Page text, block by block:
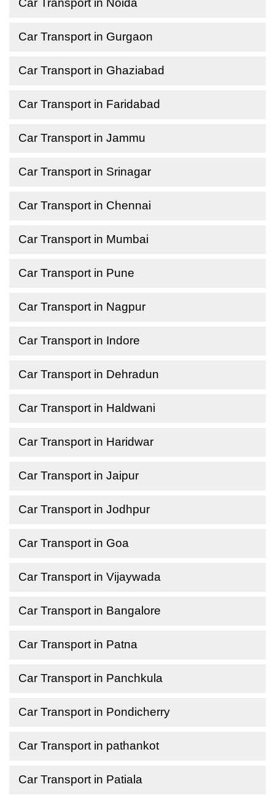
Car Transport in Noida
Car Transport in Gurgaon
Car Transport in Ghaziabad
Car Transport in Faridabad
Car Transport in Jammu
Car Transport in Srinagar
Car Transport in Chennai
Car Transport in Mumbai
Car Transport in Pune
Car Transport in Nagpur
Car Transport in Indore
Car Transport in Dehradun
Car Transport in Haldwani
Car Transport in Haridwar
Car Transport in Jaipur
Car Transport in Jodhpur
Car Transport in Goa
Car Transport in Vijaywada
Car Transport in Bangalore
Car Transport in Patna
Car Transport in Panchkula
Car Transport in Pondicherry
Car Transport in pathankot
Car Transport in Patiala